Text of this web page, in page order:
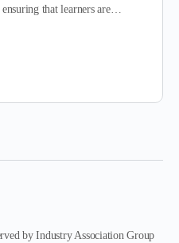
that learners are…
by Industry Association Group